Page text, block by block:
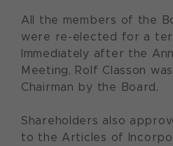
All the members of the
were re-elected for a
Immediately after the
Meeting, Rolf Classon
Chairman by the Board.
Shareholders also
to the Articles of